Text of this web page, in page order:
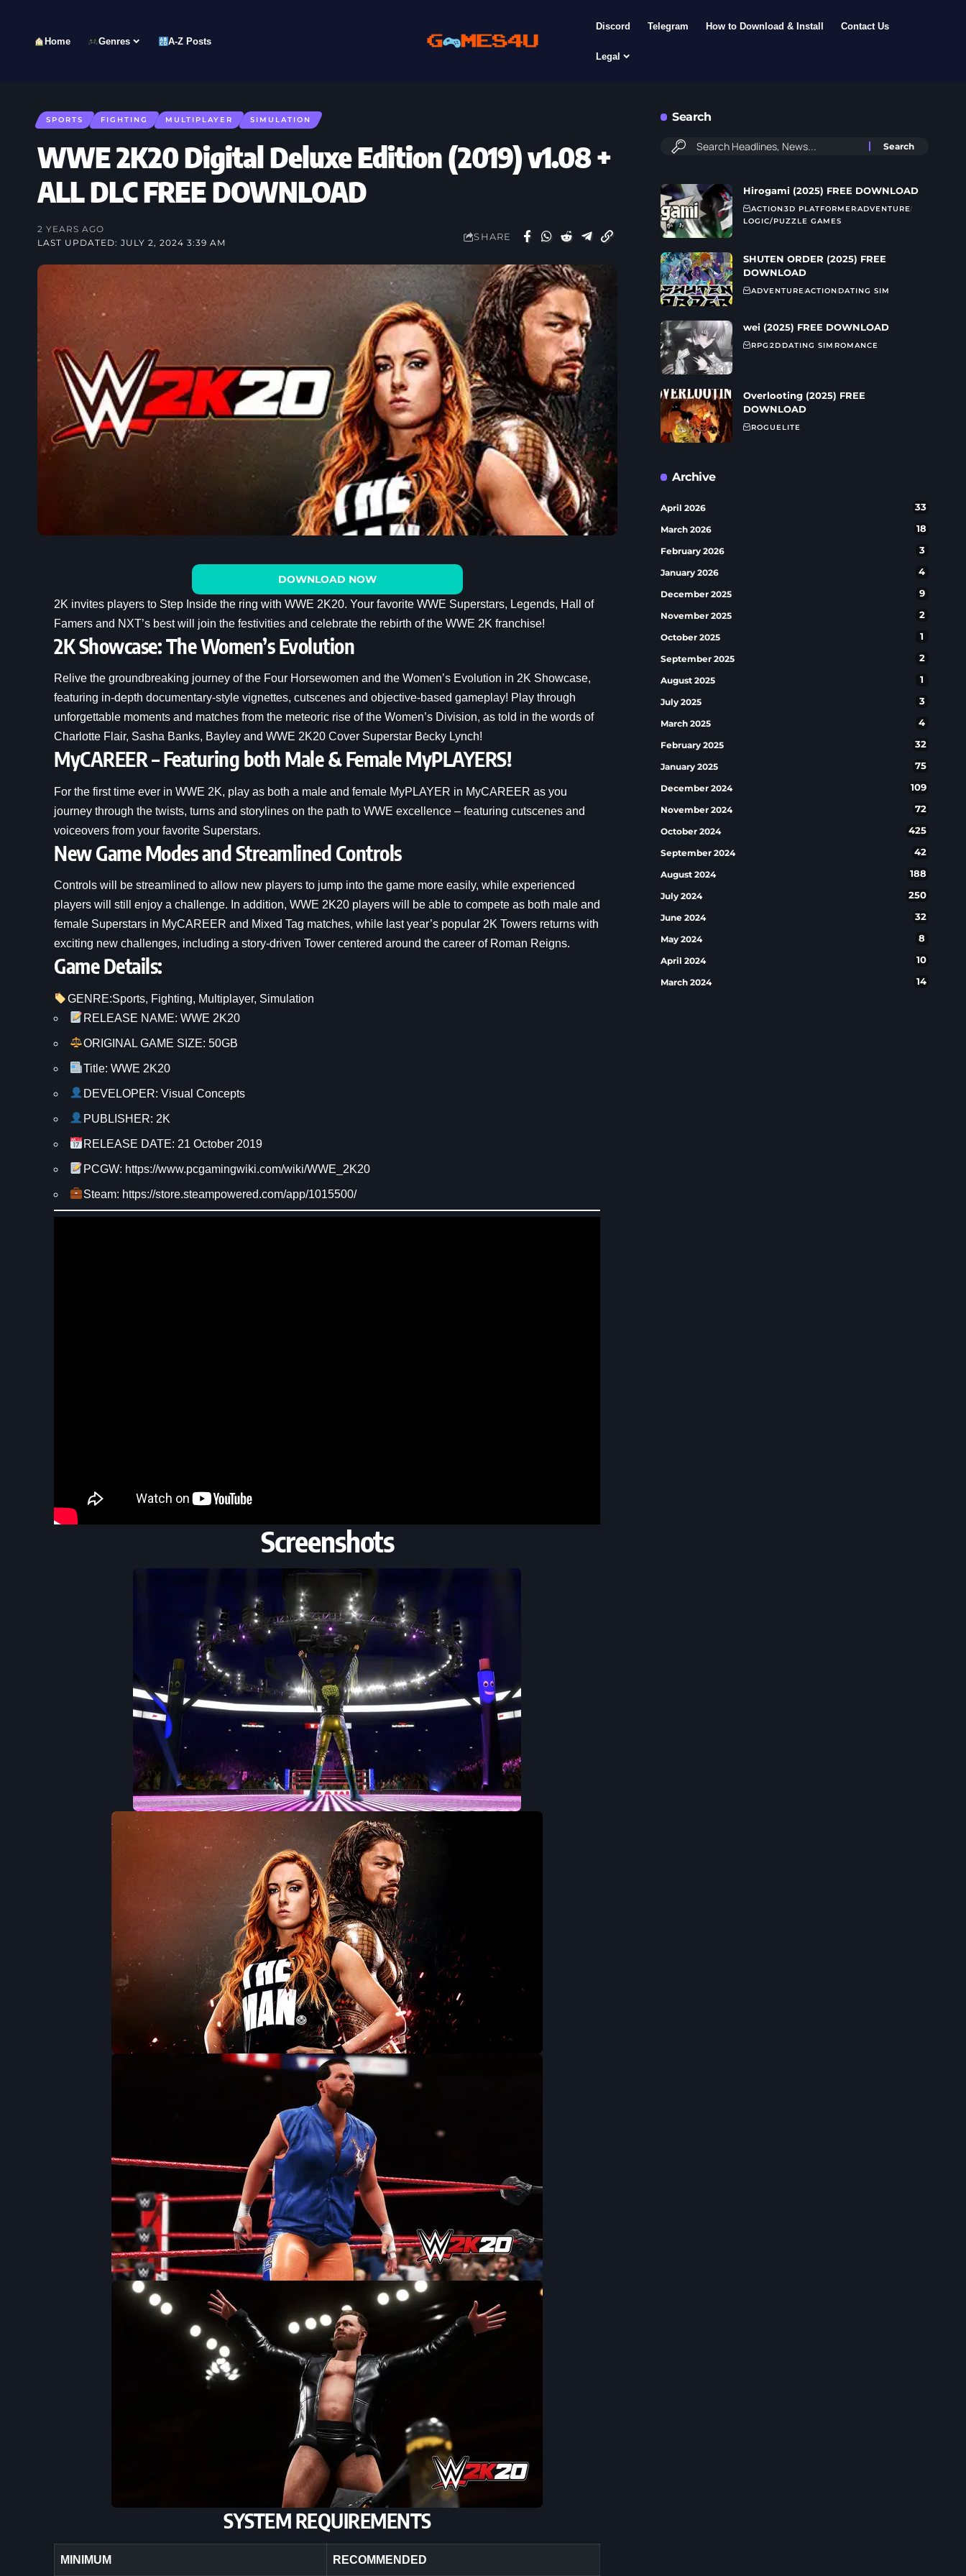
Home Genres A-Z Posts
Discord Telegram How to Download & Install Contact Us
Legal
SPORTS FIGHTING MULTIPLAYER SIMULATION
WWE 2K20 Digital Deluxe Edition (2019) v1.08 +
ALL DLC FREE DOWNLOAD
LAST UPDATED: JULY 2, 2024 3:39 AM
2 YEARS AGO
SHARE
DOWNLOAD NOW
2K invites players to Step Inside the ring with WWE 2K20. Your favorite WWE Superstars, Legends, Hall of
Famers and NXT’s best will join the festivities and celebrate the rebirth of the WWE 2K franchise!
2K Showcase: The Women’s Evolution
Relive the groundbreaking journey of the Four Horsewomen and the Women’s Evolution in 2K Showcase,
featuring in-depth documentary-style vignettes, cutscenes and objective-based gameplay! Play through
unforgettable moments and matches from the meteoric rise of the Women’s Division, as told in the words of
Charlotte Flair, Sasha Banks, Bayley and WWE 2K20 Cover Superstar Becky Lynch!
MyCAREER – Featuring both Male & Female MyPLAYERS!
For the first time ever in WWE 2K, play as both a male and female MyPLAYER in MyCAREER as you
journey through the twists, turns and storylines on the path to WWE excellence – featuring cutscenes and
voiceovers from your favorite Superstars.
New Game Modes and Streamlined Controls
Controls will be streamlined to allow new players to jump into the game more easily, while experienced
players will still enjoy a challenge. In addition, WWE 2K20 players will be able to compete as both male and
female Superstars in MyCAREER and Mixed Tag matches, while last year’s popular 2K Towers returns with
exciting new challenges, including a story-driven Tower centered around the career of Roman Reigns.
Game Details:
GENRE:Sports, Fighting, Multiplayer, Simulation
RELEASE NAME: WWE 2K20
ORIGINAL GAME SIZE: 50GB
Title: WWE 2K20
DEVELOPER: Visual Concepts
PUBLISHER: 2K
RELEASE DATE: 21 October 2019
PCGW: https://www.pcgamingwiki.com/wiki/WWE_2K20
Steam: https://store.steampowered.com/app/1015500/
Screenshots
SYSTEM REQUIREMENTS
MINIMUM RECOMMENDED
Search
Hirogami (2025) FREE DOWNLOAD
ACTION3D PLATFORMERADVENTURE
LOGIC/PUZZLE GAMES
SHUTEN ORDER (2025) FREE
DOWNLOAD
ADVENTUREACTIONDATING SIM
wei (2025) FREE DOWNLOAD
RPG2DDATING SIMROMANCE
Overlooting (2025) FREE
DOWNLOAD
ROGUELITE
Archive
April 2026 33
March 2026 18
February 2026 3
January 2026 4
December 2025 9
November 2025 2
October 2025 1
September 2025 2
August 2025 1
July 2025 3
March 2025 4
February 2025 32
January 2025 75
December 2024 109
November 2024 72
October 2024 425
September 2024 42
August 2024 188
July 2024 250
June 2024 32
May 2024 8
April 2024 10
March 2024 14